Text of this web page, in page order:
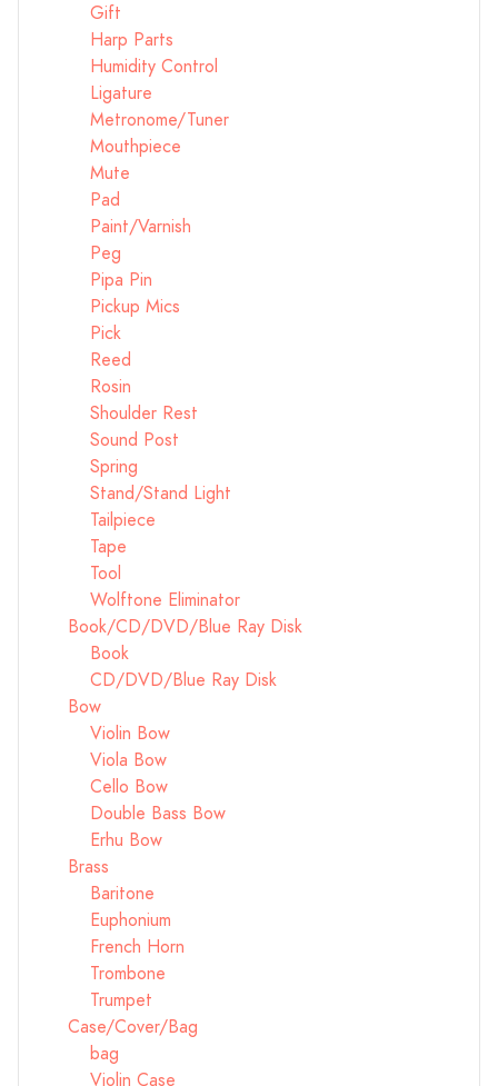
Gift
Harp Parts
Humidity Control
Ligature
Metronome/Tuner
Mouthpiece
Mute
Pad
Paint/Varnish
Peg
Pipa Pin
Pickup Mics
Pick
Reed
Rosin
Shoulder Rest
Sound Post
Spring
Stand/Stand Light
Tailpiece
Tape
Tool
Wolftone Eliminator
Book/CD/DVD/Blue Ray Disk
Book
CD/DVD/Blue Ray Disk
Bow
Violin Bow
Viola Bow
Cello Bow
Double Bass Bow
Erhu Bow
Brass
Baritone
Euphonium
French Horn
Trombone
Trumpet
Case/Cover/Bag
bag
Violin Case